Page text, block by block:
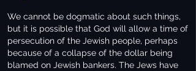
We cannot be dogmatic about such things,
but it is possible that God will allow a time of
persecution of the Jewish people, perhaps
because of a collapse of the dollar being
blamed on Jewish bankers. The Jews have